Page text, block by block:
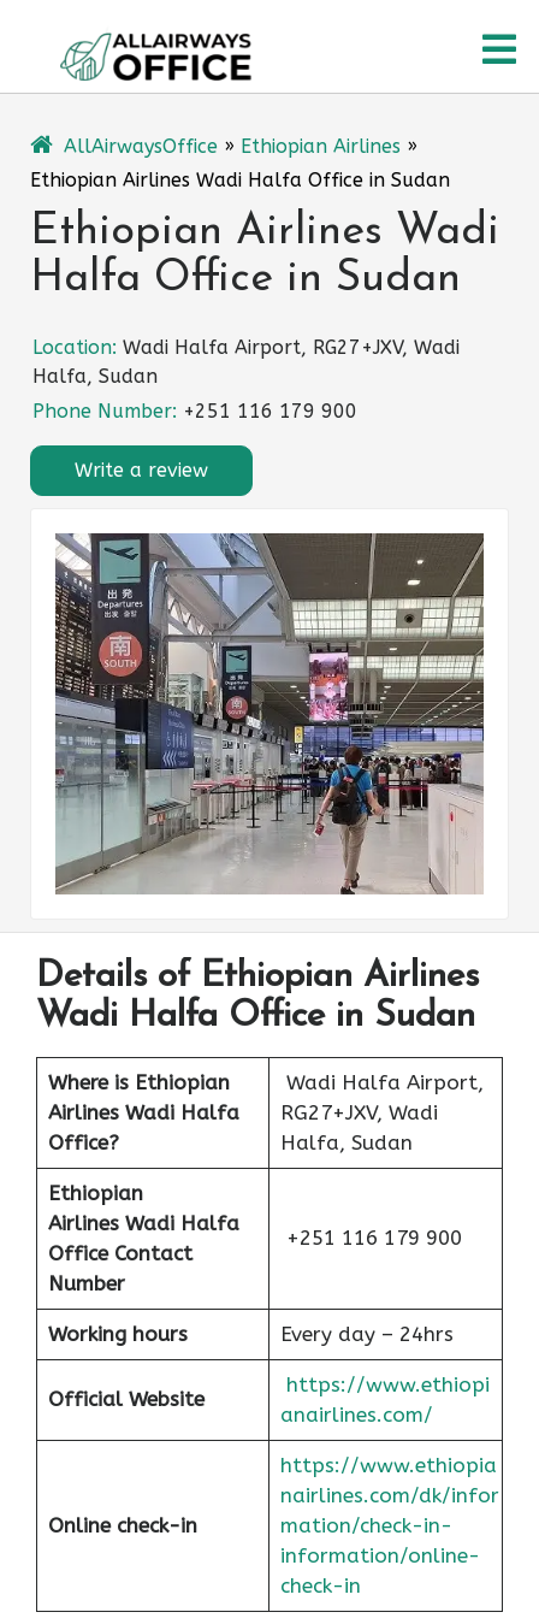
content
AllAirwaysOffice » Ethiopian Airlines »
Ethiopian Airlines Wadi Halfa Office in Sudan
Ethiopian Airlines Wadi
Halfa Office in Sudan
Location: Wadi Halfa Airport, RG27+JXV, Wadi
Halfa, Sudan
Phone Number: +251 116 179 900
Write a review
Details of Ethiopian Airlines
Wadi Halfa Office in Sudan
Where is Ethiopian
Airlines Wadi Halfa
Office?
Wadi Halfa Airport,
RG27+JXV, Wadi
Halfa, Sudan
Ethiopian
Airlines Wadi Halfa
Office Contact
Number
+251 116 179 900
Working hours Every day – 24hrs
Official Website
https://www.ethiopi
anairlines.com/
Online check-in
https://www.ethiopia
nairlines.com/dk/infor
mation/check-in-
information/online-
check-in